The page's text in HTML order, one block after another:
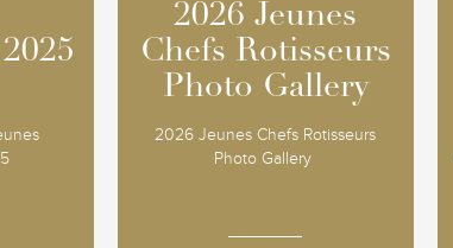
2026 Jeunes
Chefs Rotisseurs
Photo Gallery
2026 Jeunes Chefs Rotisseurs
Photo Gallery
2026 Jeunes
Chefs Rotisseurs
Photo Gallery